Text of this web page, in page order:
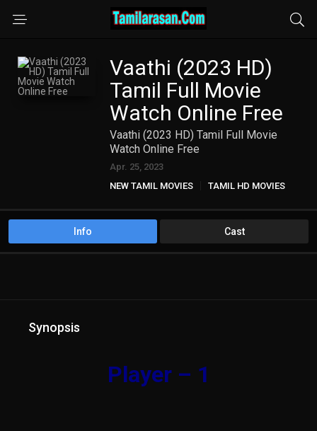
Vaathi (2023 HD)
Tamil Full Movie
Watch Online Free
Vaathi (2023 HD) Tamil Full Movie
Watch Online Free
Apr. 25, 2023
NEW TAMIL MOVIES
TAMIL HD MOVIES
Info Cast
Synopsis
Player – 1